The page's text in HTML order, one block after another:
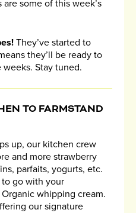
some of this week’s
They’ve started to
they’ll be ready to
Stay tuned.
TO FARMSTAND
up, our kitchen crew
and more strawberry
parfaits, yogurts, etc.
to go with your
whipping cream.
our signature